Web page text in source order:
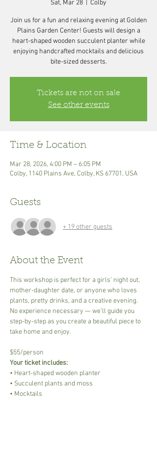
Sat, Mar 28 Colby
Join us for a fun and relaxing evening at Golden
Plains Garden Center! Guests will design a
heart-shaped wooden succulent planter while
enjoying handcrafted mocktails and delicious
bite-sized desserts.
Tickets are not on sale
See other events
Time & Location
Mar 28, 2026, 4:00 PM – 6:05 PM
Colby, 1140 Plains Ave, Colby, KS 67701, USA
Guests
+ 19 other guests
About the Event
This workshop is perfect for a girls’ night out,
mother-daughter date, or anyone who loves
plants, pretty drinks, and a creative evening.
No experience necessary — we’ll guide you
step-by-step as you create a beautiful piece to
take home and enjoy.
$55/person
Your ticket includes:
• Heart-shaped wooden planter
• Succulent plants and moss
• Mocktails